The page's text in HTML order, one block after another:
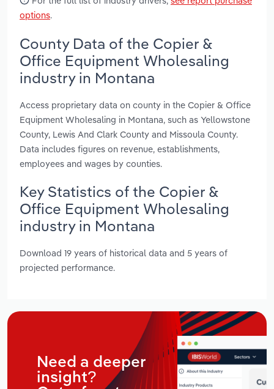
options.
County Data of the Copier &
Office Equipment Wholesaling
industry in Montana
Access proprietary data on county in the Copier & Office
Equipment Wholesaling in Montana, such as Yellowstone
County, Lewis And Clark County and Missoula County.
Data includes figures on revenue, establishments,
employees and wages by counties.
Key Statistics of the Copier &
Office Equipment Wholesaling
industry in Montana
Download 19 years of historical data and 5 years of
projected performance.
Need a deeper
insight?